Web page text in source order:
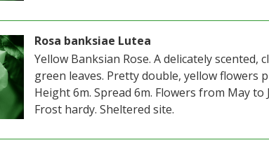
Rosa banksiae Lutea
Yellow Banksian Rose. A delicately scented,
green leaves. Pretty double, yellow flowers
Height 6m. Spread 6m. Flowers from May to
Frost hardy. Sheltered site.